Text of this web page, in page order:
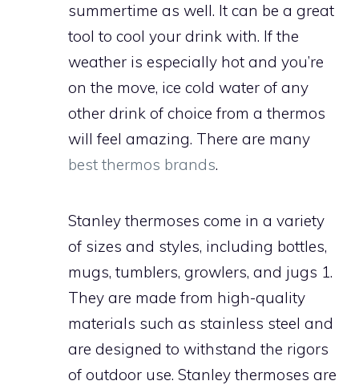
summertime as well. It can be a great
tool to cool your drink with. If the
weather is especially hot and you’re
on the move, ice cold water of any
other drink of choice from a thermos
will feel amazing. There are many
best thermos brands.
Stanley thermoses come in a variety
of sizes and styles, including bottles,
mugs, tumblers, growlers, and jugs 1.
They are made from high-quality
materials such as stainless steel and
are designed to withstand the rigors
of outdoor use. Stanley thermoses are